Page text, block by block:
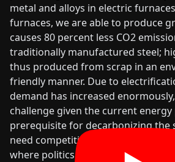
metal and alloys in electric
furnaces, we are able to produce
causes 80 percent less CO2
traditionally manufactured steel;
thus produced from scrap in an
friendly manner. Due to
demand has increased
challenge given the current energy
prerequisite for decarbonizing the
need competitive energy prices in
where politics is needed.